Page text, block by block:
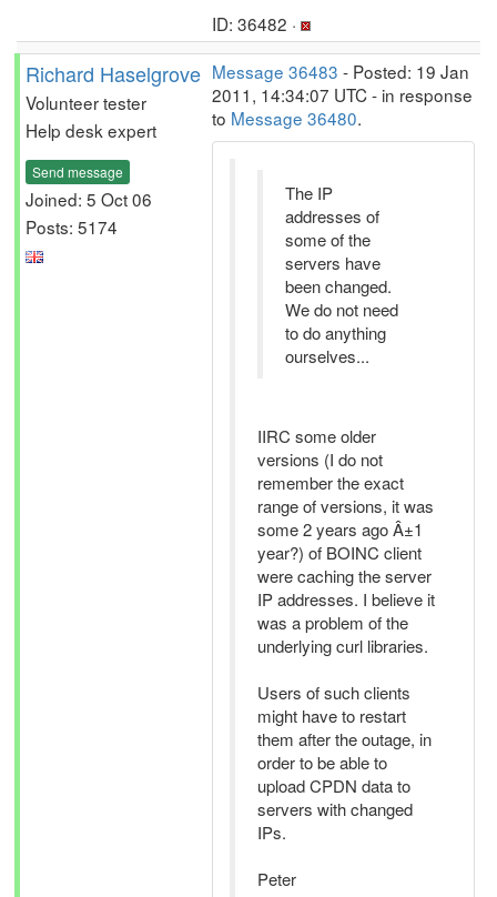
ID: 36482 ·
Richard Haselgrove
Volunteer tester
Help desk expert
Send message
Joined: 5 Oct 06
Posts: 5174
Message 36483 - Posted: 19 Jan
2011, 14:34:07 UTC - in response
to Message 36480.
The IP
addresses of
some of the
servers have
been changed.
We do not need
to do anything
ourselves...
IIRC some older
versions (I do not
remember the exact
range of versions, it was
some 2 years ago Â±1
year?) of BOINC client
were caching the server
IP addresses. I believe it
was a problem of the
underlying curl libraries.
Users of such clients
might have to restart
them after the outage, in
order to be able to
upload CPDN data to
servers with changed
IPs.
Peter